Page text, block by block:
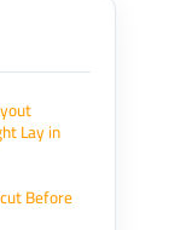
Lay in
Before